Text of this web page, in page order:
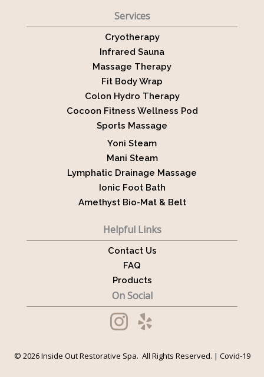
Services
Cryotherapy
Infrared Sauna
Massage Therapy
Fit Body Wrap
Colon Hydro Therapy
Cocoon Fitness Wellness Pod
Sports Massage
Yoni Steam
Mani Steam
Lymphatic Drainage Massage
Ionic Foot Bath
Amethyst Bio-Mat & Belt
Helpful Links
Contact Us
FAQ
Products
On Social
© 2026 Inside Out Restorative Spa. All Rights Reserved. | Covid-19